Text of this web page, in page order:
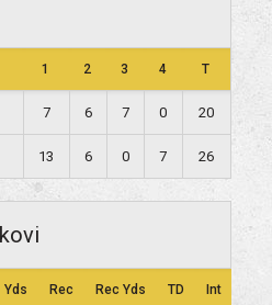
1 2 3 4 T
7 6 7 0 20
13 6 0 7 26
Yds Rec Rec Yds TD Int